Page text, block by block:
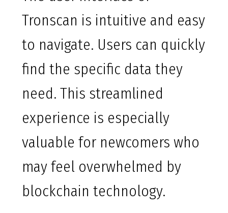
Tronscan is intuitive and easy
to navigate. Users can quickly
find the specific data they
need. This streamlined
experience is especially
valuable for newcomers who
may feel overwhelmed by
blockchain technology.